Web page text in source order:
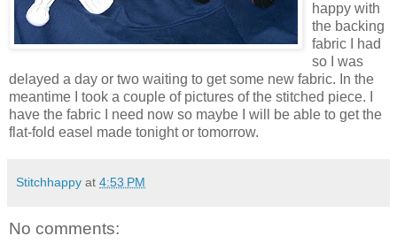
happy with
the backing
fabric I had
so I was
delayed a day or two waiting to get some new fabric. In the
meantime I took a couple of pictures of the stitched piece. I
have the fabric I need now so maybe I will be able to get the
flat-fold easel made tonight or tomorrow.
Stitchhappy at 4:53 PM
No comments: